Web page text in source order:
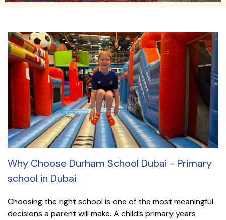
Why Choose Durham School Dubai - Primary
school in Dubai
Choosing the right school is one of the most meaningful
decisions a parent will make. A child’s primary years